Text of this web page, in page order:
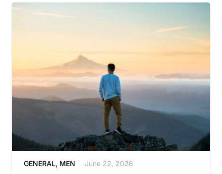
GENERAL, MEN June 22, 2026